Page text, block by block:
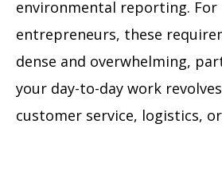
environmental reporting. For
entrepreneurs, these
dense and overwhelming,
your day-to-day work
customer service, logistics,